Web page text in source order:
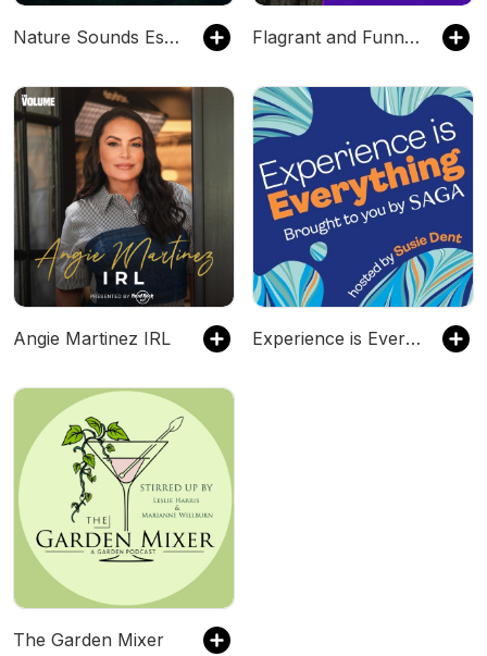
Nature Sounds Escape | Purely Relaxing Nature Sounds For Sleep, Relaxation, Meditation, Mindfulness, Study & Focus | Ambient Sounds Of Nature | Rain Sounds, Ocean Waves, Waterfall, River Sounds, Singi Flagrant and Funny with Cari Champion and Jemele Hill
Angie Martinez IRL Experience is Everything
The Garden Mixer